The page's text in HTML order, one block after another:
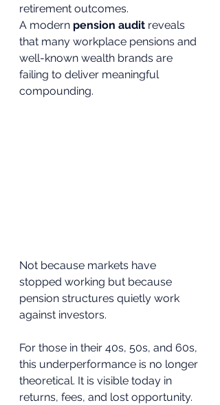
retirement outcomes.
A modern pension audit reveals
that many workplace pensions and
well-known wealth brands are
failing to deliver meaningful
compounding.
Not because markets have
stopped working but because
pension structures quietly work
against investors.
For those in their 40s, 50s, and 60s,
this underperformance is no longer
theoretical. It is visible today in
returns, fees, and lost opportunity.